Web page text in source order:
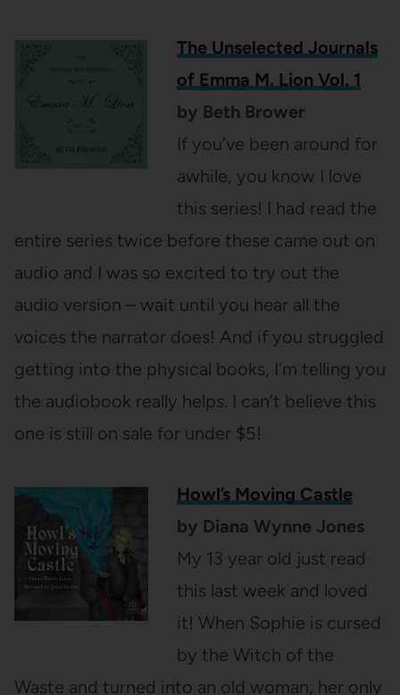
The Unselected Journals
of Emma M. Lion Vol. 1
by Beth Brower
If you’ve been around for
awhile, you know I love
this series! I had read the
entire series twice before these came out on
audio and I was so excited to try out the
audio version – wait until you hear all the
voices the narrator does! And if you struggled
getting into the physical books, I’m telling you
the audiobook really helps. I can’t believe this
one is still on sale for under $5!
Howl’s Moving Castle
by Diana Wynne Jones
My 13 year old just read
this last week and loved
it! When Sophie is cursed
by the Witch of the
Waste and turned into an old woman, her only